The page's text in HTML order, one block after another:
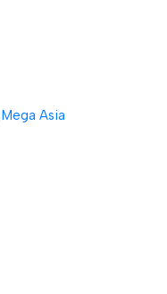
Mega Asia